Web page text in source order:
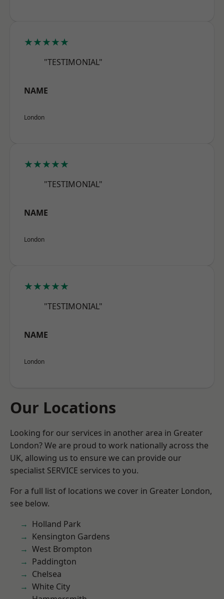
★★★★★
"TESTIMONIAL"
NAME
London
★★★★★
"TESTIMONIAL"
NAME
London
★★★★★
"TESTIMONIAL"
NAME
London
Our Locations
Looking for our services in another area in Greater
London? We are proud to work nationally across the
UK, allowing us to ensure we can provide our
specialist SERVICE services to you.
For a full list of locations we cover in Greater London,
see below.
Holland Park
Kensington Gardens
West Brompton
Paddington
Chelsea
White City